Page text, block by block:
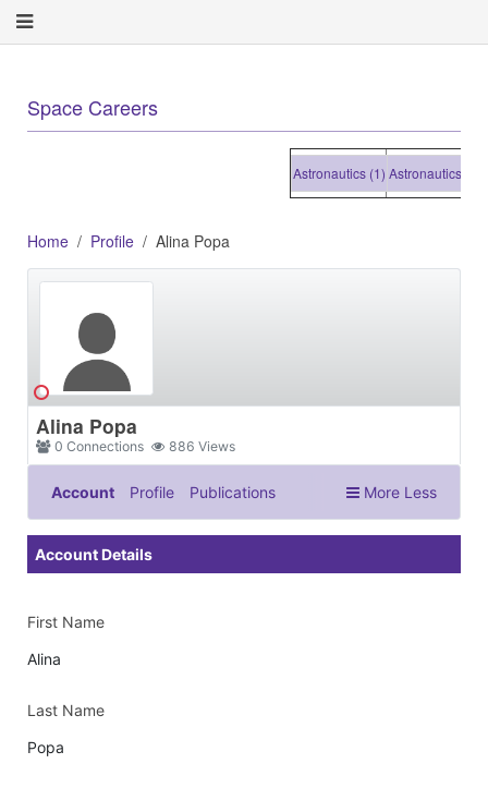
Space Careers
Astronautics (1) Astronautics (1)
Home Profile Alina Popa
Alina Popa
Connections
0 Views
886
Account Profile Publications More Less
Account Details
First Name
Alina
Last Name
Popa